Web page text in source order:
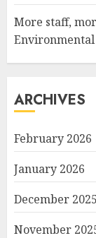
More staff,
ARCHIVES
February 2026
January 2026
December 2025
November